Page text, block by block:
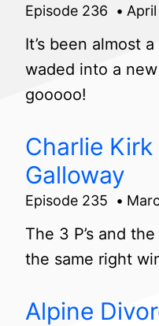
Episode 236
It’s been almost
waded into a
gooooo!
Charlie
Galloway
Episode 235
The 3 P’s and
the same right
Alpine